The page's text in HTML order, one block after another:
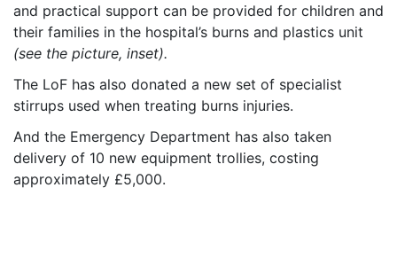
and practical support can be provided for children and
their families in the hospital’s burns and plastics unit
(see the picture, inset).
The LoF has also donated a new set of specialist
stirrups used when treating burns injuries.
And the Emergency Department has also taken
delivery of 10 new equipment trollies, costing
approximately £5,000.